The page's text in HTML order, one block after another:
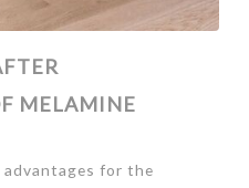
MELAMINE
advantages for the